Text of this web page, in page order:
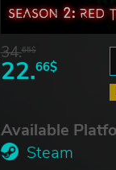
34.65$
22.66$
Available
Steam